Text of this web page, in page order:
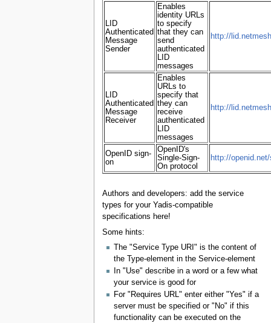
LID
Authenticated
Message
Sender
Enables
identity URLs
to specify
that they can
send
authenticated
LID
messages
http://
LID
Authenticated
Message
Receiver
Enables
URLs to
specify that
they can
receive
authenticated
LID
messages
http://
OpenID sign-
on
OpenID's
Single-Sign-
On protocol
http://
Authors and developers: add the service
types for your Yadis-compatible
specifications here!
Some hints:
The "Service Type URI" is the content of
the Type-element in the Service-element
In "Use" describe in a word or a few what
your service is good for
For "Requires URL" enter either "Yes" if a
server must be specified or "No" if this
functionality can be executed on the